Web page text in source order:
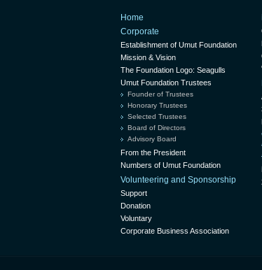
Home
Corporate
Establishment of Umut Foundation
Mission & Vision
The Foundation Logo: Seagulls
Umut Foundation Trustees
Founder of Trustees
Honorary Trustees
Selected Trustees
Board of Directors
Advisory Board
From the President
Numbers of Umut Foundation
Volunteering and Sponsorship
Support
Donation
Voluntary
Corporate Business Association